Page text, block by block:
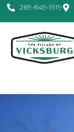
269-649-1919